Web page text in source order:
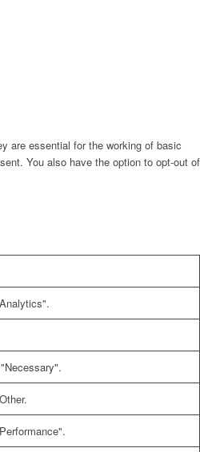
are essential for the working of basic
You also have the option to opt-out of